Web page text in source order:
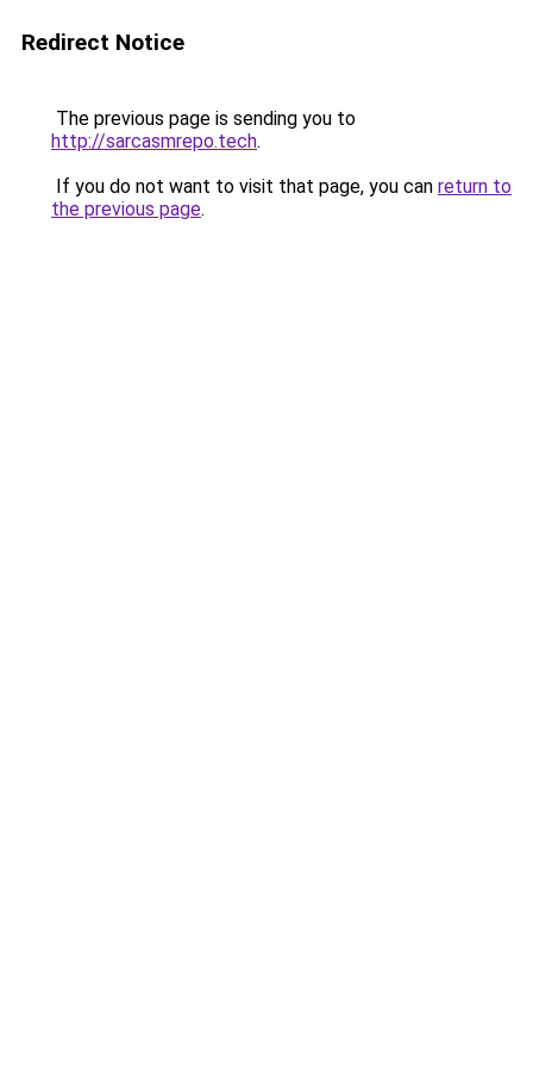
Redirect Notice
The previous page is sending you to
http://sarcasmrepo.tech.
If you do not want to visit that page, you can return to
the previous page.